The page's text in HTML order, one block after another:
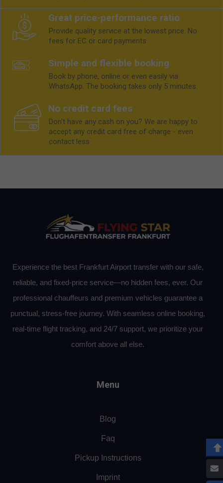
Great price-performance ratio
Provide quality service at the lowest price. No
fees for EC or card payments
Simple and flexible booking
Book by phone, online or even easily via
WhatsApp. The booking takes only 5 minutes.
No credit card fees
Don't have any cash on you? We are happy to
accept any credit card free of charge - even
contact less
Experience the best Frankfurt Airport transfer with our safe,
reliable, and fixed-price service—no hidden fees, ever. Our
professional chauffeurs and premium vehicles guarantee a
punctual, stress-free journey. With seamless online booking,
real-time flight tracking, and 24/7 support, we prioritize your
comfort above all else.
Menu
Blog
Faq
Pickup Instructions
Imprint